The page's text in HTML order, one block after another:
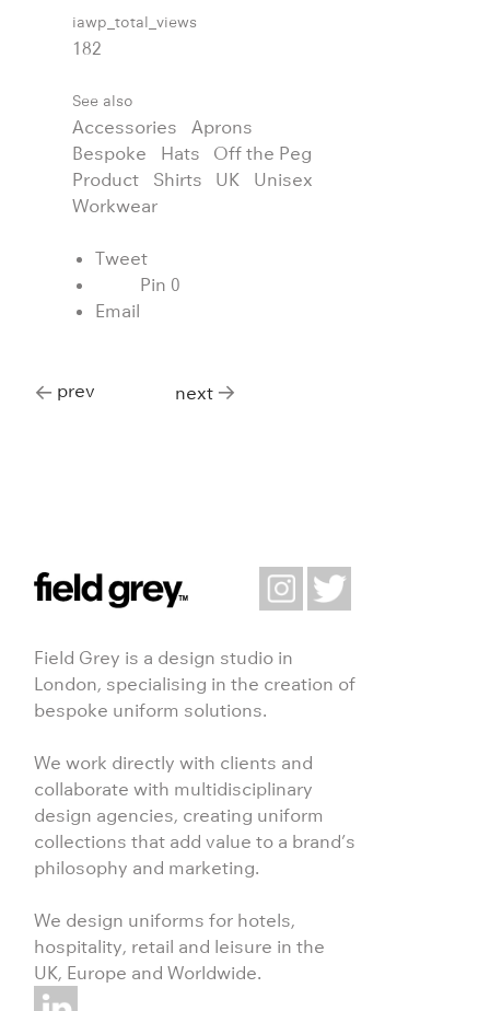
iawp_total_views
182
See also
Accessories
Aprons
Bespoke
Hats
Off the Peg
Product
Shirts UK
Unisex
Workwear
Tweet
Pin 0
Email
prev next
Field Grey is a design studio in
London, specialising in the creation of
bespoke uniform solutions.
We work directly with clients and
collaborate with multidisciplinary
design agencies, creating uniform
collections that add value to a brand’s
philosophy and marketing.
We design uniforms for hotels,
hospitality, retail and leisure in the
UK, Europe and Worldwide.